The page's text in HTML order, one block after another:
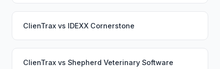
ClienTrax vs IDEXX Cornerstone
ClienTrax vs Shepherd Veterinary Software